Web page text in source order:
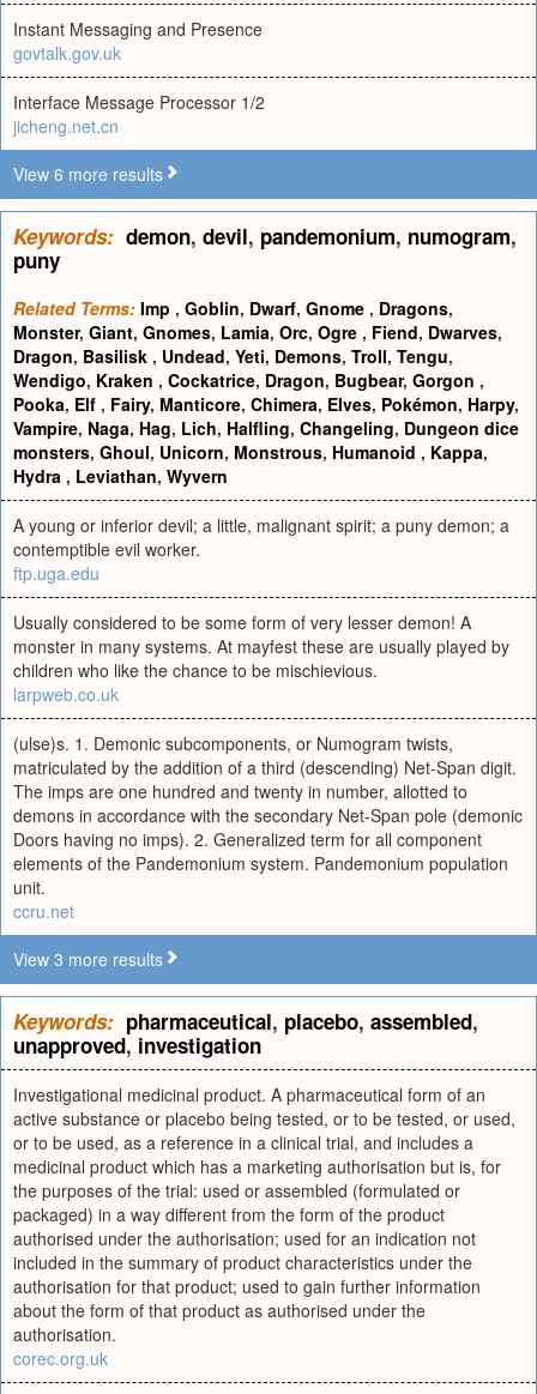
Instant Messaging and Presence
govtalk.gov.uk
Interface Message Processor 1/2
jicheng.net.cn
View 6 more results
Keywords: demon, devil, pandemonium, numogram,
puny
Related Terms: Imp , Goblin, Dwarf, Gnome , Dragons,
Monster, Giant, Gnomes, Lamia, Orc, Ogre , Fiend, Dwarves,
Dragon, Basilisk , Undead, Yeti, Demons, Troll, Tengu,
Wendigo, Kraken , Cockatrice, Dragon, Bugbear, Gorgon ,
Pooka, Elf , Fairy, Manticore, Chimera, Elves, Pokémon, Harpy,
Vampire, Naga, Hag, Lich, Halfling, Changeling, Dungeon dice
monsters, Ghoul, Unicorn, Monstrous, Humanoid , Kappa,
Hydra , Leviathan, Wyvern
A young or inferior devil; a little, malignant spirit; a puny demon; a
contemptible evil worker.
ftp.uga.edu
Usually considered to be some form of very lesser demon! A
monster in many systems. At mayfest these are usually played by
children who like the chance to be mischievious.
larpweb.co.uk
(ulse)s. 1. Demonic subcomponents, or Numogram twists,
matriculated by the addition of a third (descending) Net-Span digit.
The imps are one hundred and twenty in number, allotted to
demons in accordance with the secondary Net-Span pole (demonic
Doors having no imps). 2. Generalized term for all component
elements of the Pandemonium system. Pandemonium population
unit.
ccru.net
View 3 more results
Keywords: pharmaceutical, placebo, assembled,
unapproved, investigation
Investigational medicinal product. A pharmaceutical form of an
active substance or placebo being tested, or to be tested, or used,
or to be used, as a reference in a clinical trial, and includes a
medicinal product which has a marketing authorisation but is, for
the purposes of the trial: used or assembled (formulated or
packaged) in a way different from the form of the product
authorised under the authorisation; used for an indication not
included in the summary of product characteristics under the
authorisation for that product; used to gain further information
about the form of that product as authorised under the
authorisation.
corec.org.uk